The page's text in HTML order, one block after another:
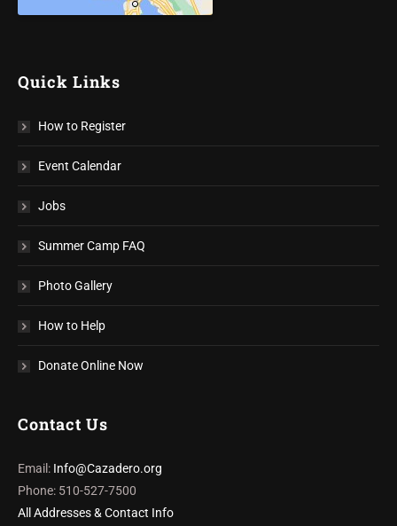
Quick Links
How to Register
Event Calendar
Jobs
Summer Camp FAQ
Photo Gallery
How to Help
Donate Online Now
Contact Us
Email: Info@Cazadero.org
Phone: 510-527-7500
All Addresses & Contact Info